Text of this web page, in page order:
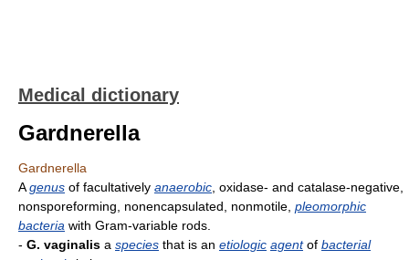
Medical dictionary
Gardnerella
Gardnerella
Agenus of facultatively anaerobic , oxidase- and catalase-negative,
nonsporeforming, nonencapsulated, nonmotile, pleomorphic
bacteria with Gram-variable rods.
- G. vaginalis a species that is an etiologic agentof bacterial